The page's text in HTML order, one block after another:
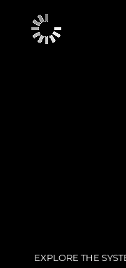
EXPLORE THE